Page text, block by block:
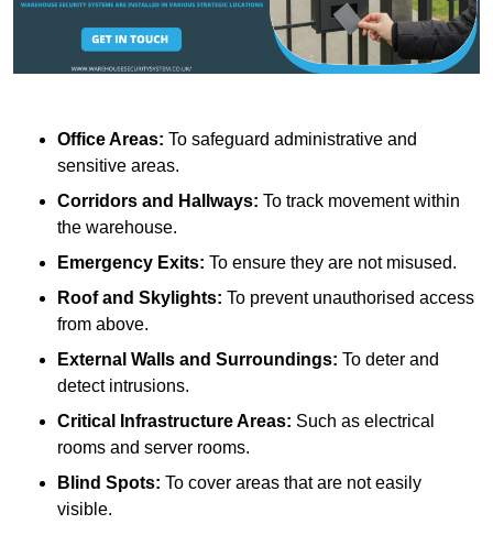
Office Areas: To safeguard administrative and
sensitive areas.
Corridors and Hallways: To track movement within
the warehouse.
Emergency Exits: To ensure they are not misused.
Roof and Skylights: To prevent unauthorised access
from above.
External Walls and Surroundings: To deter and
detect intrusions.
Critical Infrastructure Areas: Such as electrical
rooms and server rooms.
Blind Spots: To cover areas that are not easily
visible.